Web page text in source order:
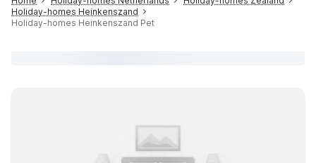
Holiday-homes Heinkenszand
Holiday-homes Heinkenszand Pet